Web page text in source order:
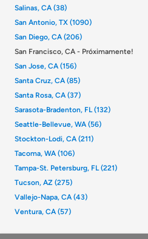
Salinas, CA (38)
San Antonio, TX (1090)
San Diego, CA (206)
San Francisco, CA - Próximamente!
San Jose, CA (156)
Santa Cruz, CA (85)
Santa Rosa, CA (37)
Sarasota-Bradenton, FL (132)
Seattle-Bellevue, WA (56)
Stockton-Lodi, CA (211)
Tacoma, WA (106)
Tampa-St. Petersburg, FL (221)
Tucson, AZ (275)
Vallejo-Napa, CA (43)
Ventura, CA (57)